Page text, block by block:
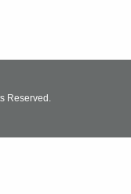
Reserved.